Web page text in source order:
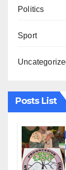
Politics
Sport
Posts List